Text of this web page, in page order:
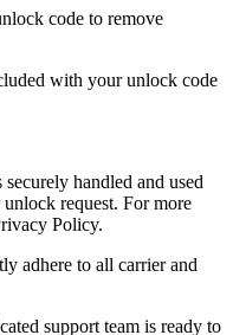
code to remove
with your unlock code
handled and used
request. For more
Policy.
adhere to all carrier and
support team is ready to